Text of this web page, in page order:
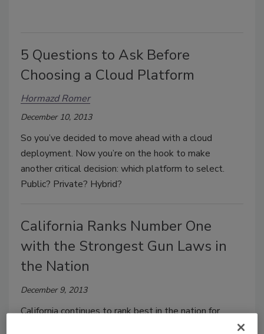
5 Questions to Ask Before
Choosing a Cloud Platform
Hormazd Romer
December 10, 2013
So you’ve decided to move ahead with a cloud
deployment. Now you’re on the hook to make
another critical decision: which platform to select.
Public? Private? Hybrid?
California Ranks Number One
with the Strongest Gun Laws in
the Nation
December 9, 2013
California continues to rank best in the nation for
strong gun reform measures, according to a new state